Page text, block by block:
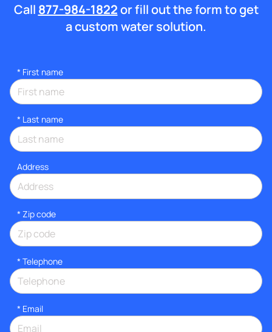
Call 877-984-1822or fill out the form to get
a custom water solution.
* First name
* Last name
Address
* Zip code
* Telephone
* Email